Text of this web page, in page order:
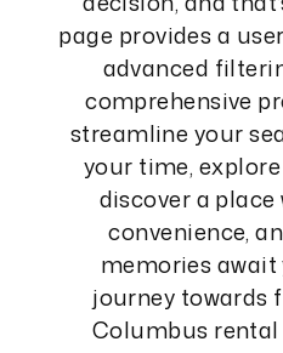
page provides a
advanced
comprehensive
streamline your
your time,
discover a
convenience,
memories
journey towards
Columbus